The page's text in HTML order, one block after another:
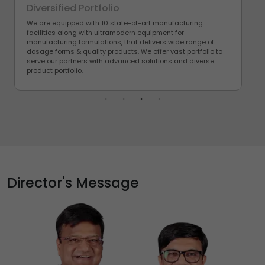
Diversified Portfolio
We are equipped with 10 state-of-art manufacturing
facilities along with ultramodern equipment for
manufacturing formulations, that delivers wide range of
dosage forms & quality products. We offer vast portfolio to
serve our partners with advanced solutions and diverse
product portfolio.
Director's Message